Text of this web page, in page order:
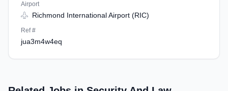
Airport
Richmond International Airport (RIC)
Ref #
jua3m4w4eq